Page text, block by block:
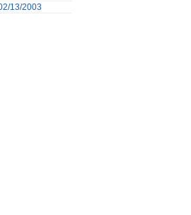
13/2003